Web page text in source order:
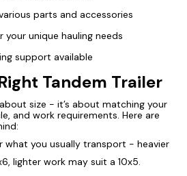
parts and accessories
unique hauling needs
support available
Tandem Trailer
size - it’s about matching your
and work requirements. Here are
what you usually transport - heavier
lighter work may suit a 10x5.